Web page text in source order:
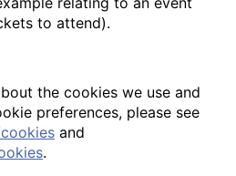
to attend).
the cookies we use and
preferences, please see
and
.